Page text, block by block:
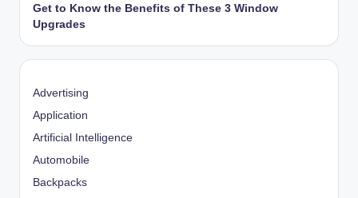
Get to Know the Benefits of These 3 Window
Upgrades
Advertising
Application
Artificial Intelligence
Automobile
Backpacks